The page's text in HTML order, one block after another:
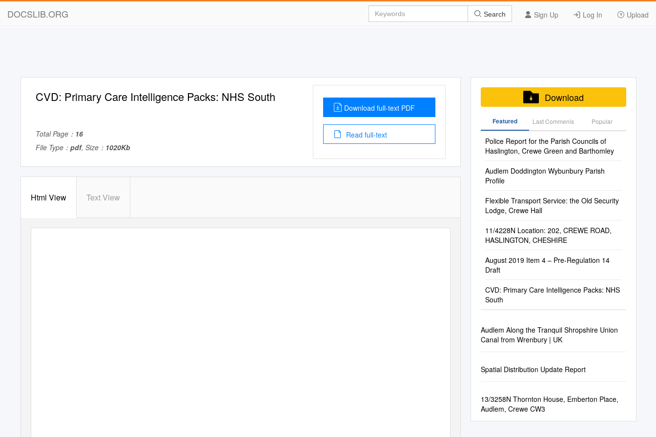
DOCSLIB.ORG Sign Up Log In Upload
Search
CVD: Primary Care Intelligence Packs: NHS South
Total Page： 16
File Type： pdf, Size： 1020Kb
Download full-text PDF
Read full-text
Html View Text View
Download
Featured Last Commenis Popular
Police Report for the Parish Councils of
Haslington, Crewe Green and Barthomley
Audlem Doddington Wybunbury Parish
Profile
Flexible Transport Service: the Old Security
Lodge, Crewe Hall
11/4228N Location: 202, CREWE ROAD,
HASLINGTON, CHESHIRE
August 2019 Item 4 – Pre-Regulation 14
Draft
CVD: Primary Care Intelligence Packs: NHS
South
Audlem Along the Tranquil Shropshire Union
Canal from Wrenbury | UK
Spatial Distribution Update Report
13/3258N Thornton House, Emberton Place,
Audlem, Crewe CW3